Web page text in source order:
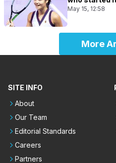
May 15, 12:58
More
SITE INFO
About
Our Team
Editorial Standards
Careers
Partners